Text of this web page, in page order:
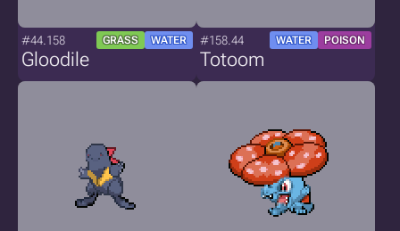
#44.158 GRASS WATER
Gloodile
#158.44 WATER POISON
Totoom